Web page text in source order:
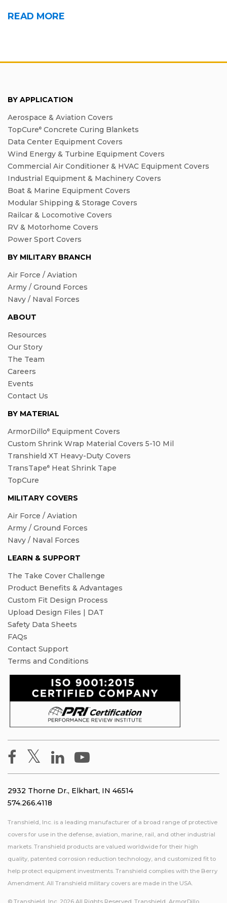
READ MORE
BY APPLICATION
Aerospace & Aviation Covers
TopCure® Concrete Curing Blankets
Data Center Equipment Covers
Wind Energy & Turbine Equipment Covers
Commercial Air Conditioner & HVAC Equipment Covers
Industrial Equipment & Machinery Covers
Boat & Marine Equipment Covers
Modular Shipping & Storage Covers
Railcar & Locomotive Covers
RV & Motorhome Covers
Power Sport Covers
BY MILITARY BRANCH
Air Force / Aviation
Army / Ground Forces
Navy / Naval Forces
ABOUT
Resources
Our Story
The Team
Careers
Events
Contact Us
BY MATERIAL
ArmorDillo® Equipment Covers
Custom Shrink Wrap Material Covers 5-10 Mil
Transhield XT Heavy-Duty Covers
TransTape® Heat Shrink Tape
TopCure
MILITARY COVERS
Air Force / Aviation
Army / Ground Forces
Navy / Naval Forces
LEARN & SUPPORT
The Take Cover Challenge
Product Benefits & Advantages
Custom Fit Design Process
Upload Design Files | DAT
Safety Data Sheets
FAQs
Contact Support
Terms and Conditions
2932 Thorne Dr., Elkhart, IN 46514
574.266.4118
Transhield, Inc. is a leading manufacturer of a broad range of protective
covers for use in the defense, aviation, marine, rail, and other industrial
markets. Transhield products are valued worldwide for their high
quality, patented corrosion reduction technology, and customized fit to
help protect equipment investments. Transhield complies with the Berry
Amendment. All Transhield military covers are made in the USA.
© Transhield, Inc. 2026 All Rights Reserved. Transhield, ArmorDillo,